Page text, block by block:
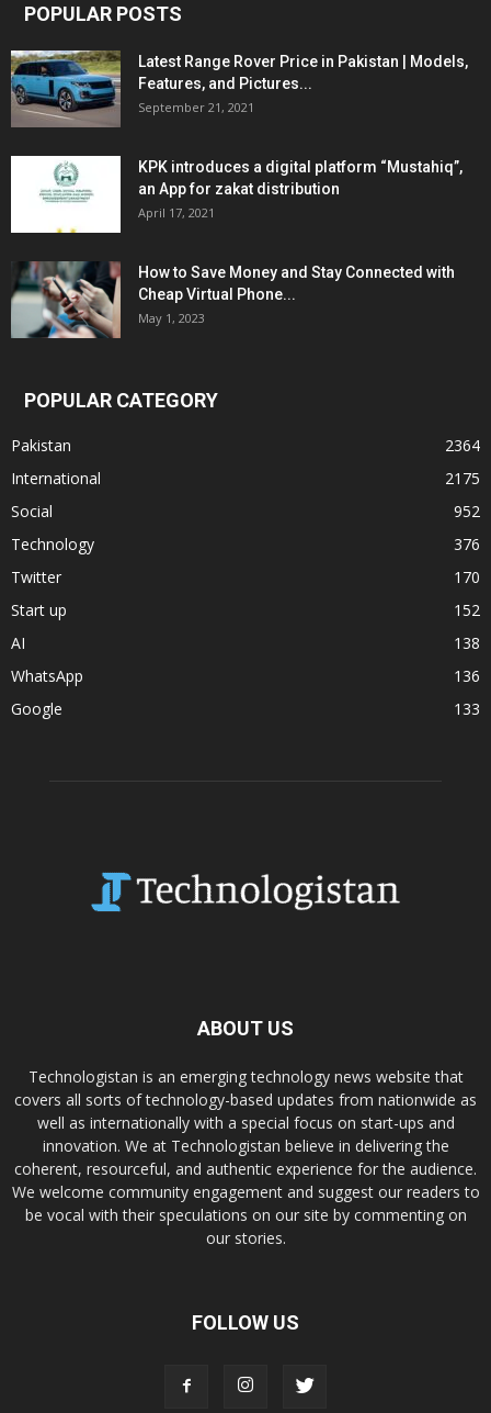
POPULAR POSTS
Latest Range Rover Price in Pakistan | Models,
Features, and Pictures...
September 21, 2021
KPK introduces a digital platform “Mustahiq”,
an App for zakat distribution
April 17, 2021
How to Save Money and Stay Connected with
Cheap Virtual Phone...
May 1, 2023
POPULAR CATEGORY
Pakistan
2364
International
2175
Social
952
Technology
376
Twitter
170
Start up
152
AI
138
WhatsApp
136
Google
133
ABOUT US
Technologistan is an emerging technology news website that
covers all sorts of technology-based updates from nationwide as
well as internationally with a special focus on start-ups and
innovation. We at Technologistan believe in delivering the
coherent, resourceful, and authentic experience for the audience.
We welcome community engagement and suggest our readers to
be vocal with their speculations on our site by commenting on
our stories.
FOLLOW US